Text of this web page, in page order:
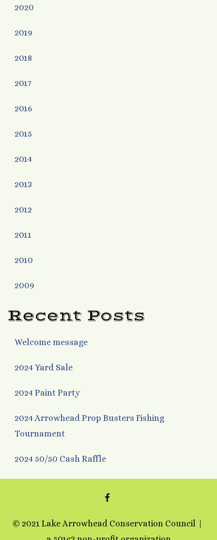
2020
2019
2018
2017
2016
2015
2014
2013
2012
2011
2010
2009
Recent Posts
Welcome message
2024 Yard Sale
2024 Paint Party
2024 Arrowhead Prop Busters Fishing
Tournament
2024 50/50 Cash Raffle
FACEBOOK
© 2021 Lake Arrowhead Conservation Council